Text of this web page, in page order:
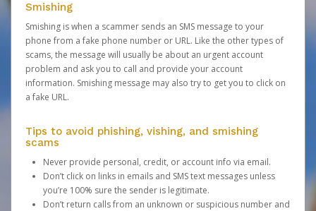
Smishing
Smishing is when a scammer sends an SMS message to your
phone from a fake phone number or URL. Like the other types of
scams, the message will usually be about an urgent account
problem and ask you to call and provide your account
information. Smishing message may also try to get you to click on
a fake URL.
Tips to avoid phishing, vishing, and smishing
scams
Never provide personal, credit, or account info via email.
Don’t click on links in emails and SMS text messages unless
you’re 100% sure the sender is legitimate.
Don’t return calls from an unknown or suspicious number and